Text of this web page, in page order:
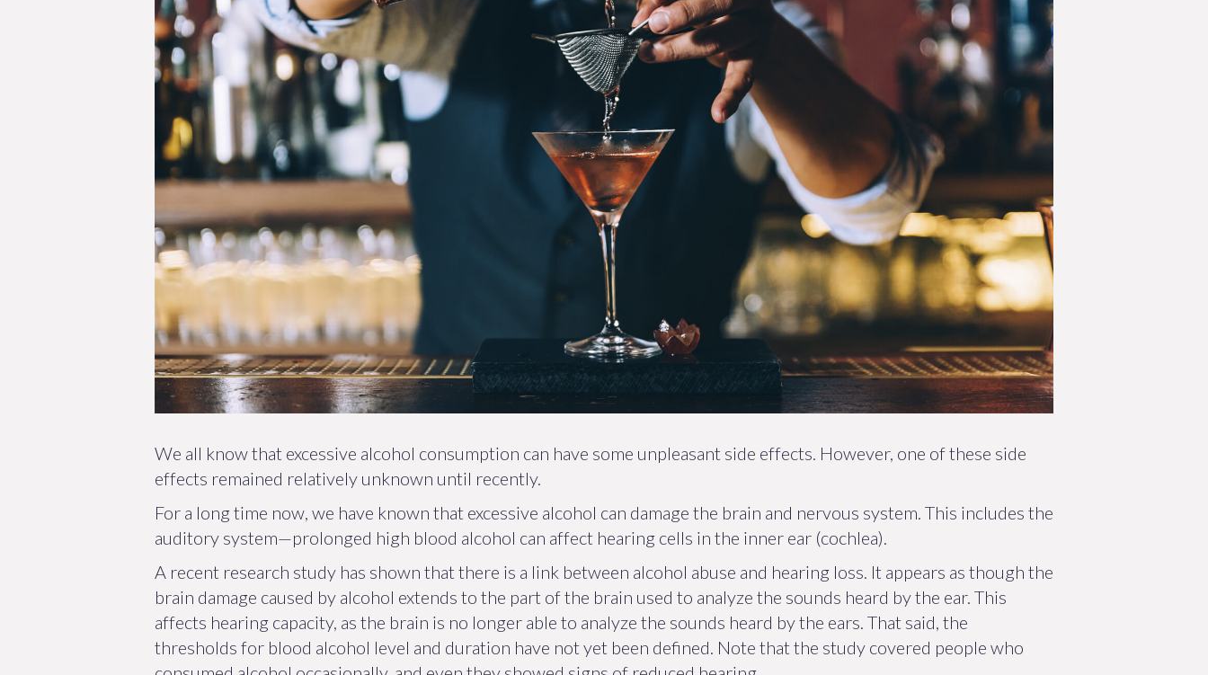
We all know that excessive alcohol consumption can have some unpleasant side effects. However, one of these side
effects remained relatively unknown until recently.
For a long time now, we have known that excessive alcohol can damage the brain and nervous system. This includes the
auditory system—prolonged high blood alcohol can affect hearing cells in the inner ear (cochlea).
A recent research study has shown that there is a link between alcohol abuse and hearing loss. It appears as though the
brain damage caused by alcohol extends to the part of the brain used to analyze the sounds heard by the ear. This
affects hearing capacity, as the brain is no longer able to analyze the sounds heard by the ears. That said, the
thresholds for blood alcohol level and duration have not yet been defined. Note that the study covered people who